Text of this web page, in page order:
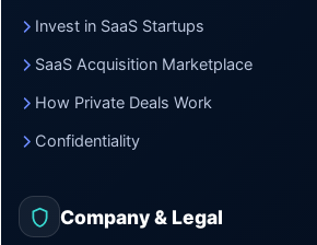
Invest in SaaS Startups
SaaS Acquisition Marketplace
How Private Deals Work
Confidentiality
Company & Legal